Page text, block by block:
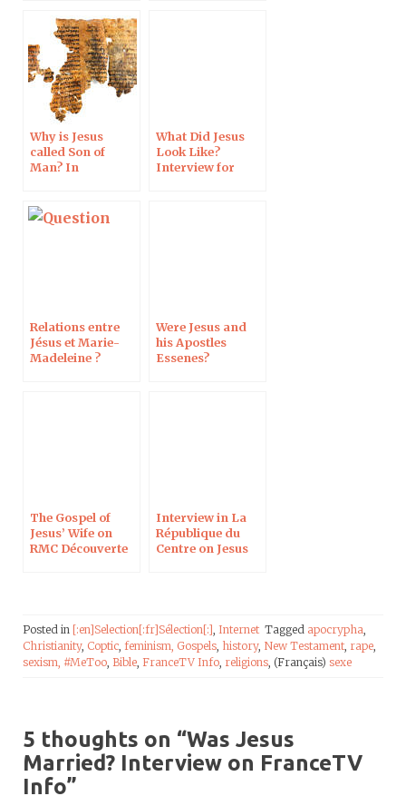
Why is Jesus
called Son of
Man? In
What Did Jesus
Look Like?
Interview for
Relations entre
Jésus et Marie-
Madeleine ?
Were Jesus and
his Apostles
Essenes?
The Gospel of
Jesus’ Wife on
RMC Découverte
Interview in La
République du
Centre on Jesus
Posted in [:en]Selection[:fr]Sélection[:], Internet Tagged apocrypha,
Christianity, Coptic, feminism, Gospels, history, New Testament, rape,
sexism, #MeToo, Bible, FranceTV Info, religions, (Français) sexe
5 thoughts on “Was Jesus
Married? Interview on FranceTV
Info”